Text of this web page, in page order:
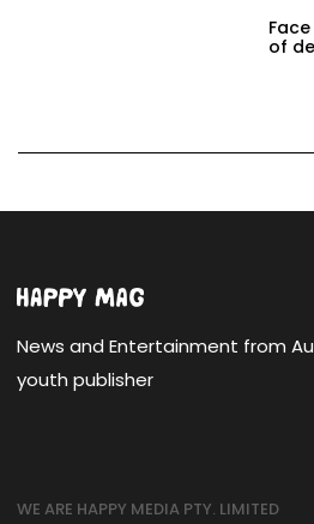
of
News and Entertainment from
youth publisher
WE ARE HAPPY MEDIA PTY. LIMITED